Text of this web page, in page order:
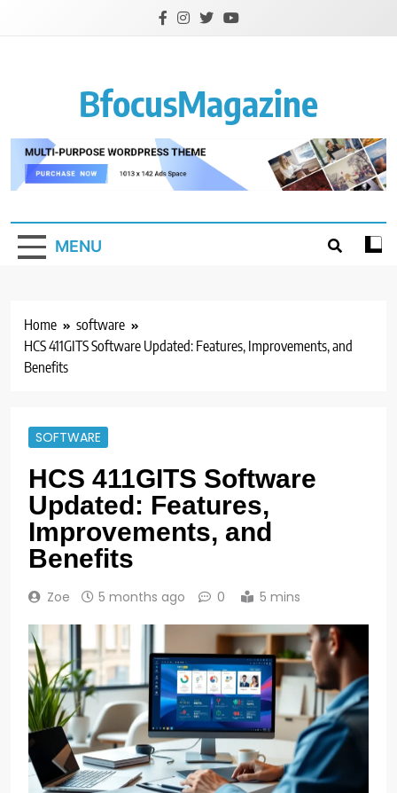
BfocusMagazine
MENU
Home
software
HCS 411GITS Software Updated: Features, Improvements, and
Benefits
SOFTWARE
HCS 411GITS Software
Updated: Features,
Improvements, and
Benefits
Zoe 5 months ago 0 5 mins